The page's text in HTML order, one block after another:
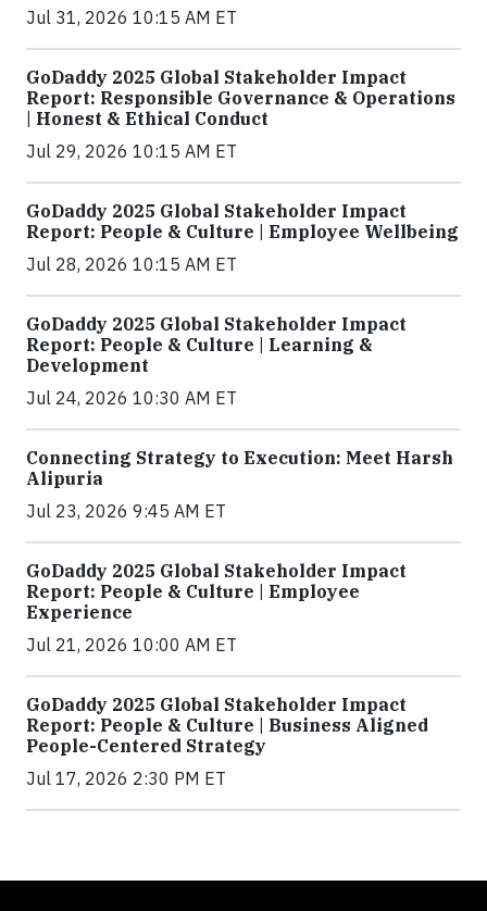
Jul 31, 2026 10:15 AM ET
GoDaddy 2025 Global Stakeholder Impact
Report: Responsible Governance & Operations
| Honest & Ethical Conduct
Jul 29, 2026 10:15 AM ET
GoDaddy 2025 Global Stakeholder Impact
Report: People & Culture | Employee Wellbeing
Jul 28, 2026 10:15 AM ET
GoDaddy 2025 Global Stakeholder Impact
Report: People & Culture | Learning &
Development
Jul 24, 2026 10:30 AM ET
Connecting Strategy to Execution: Meet Harsh
Alipuria
Jul 23, 2026 9:45 AM ET
GoDaddy 2025 Global Stakeholder Impact
Report: People & Culture | Employee
Experience
Jul 21, 2026 10:00 AM ET
GoDaddy 2025 Global Stakeholder Impact
Report: People & Culture | Business Aligned
People-Centered Strategy
Jul 17, 2026 2:30 PM ET